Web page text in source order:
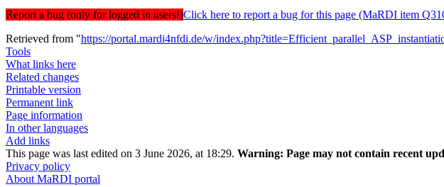
Report a bug (only for logged in users!)Click here to report a bug for this page (MaRDI item
Retrieved from "https://portal.mardi4nfdi.de/w/
Tools
What links here
Related changes
Printable version
Permanent link
Page information
In other languages
Add links
This page was last edited on 3 June 2026, at 18:29. Warning: Page may not contain recent
Privacy policy
About MaRDI portal